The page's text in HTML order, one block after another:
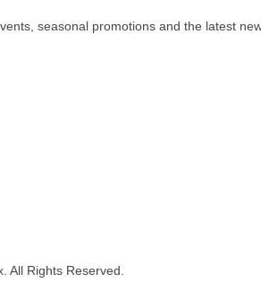
seasonal promotions and the latest
All Rights Reserved.